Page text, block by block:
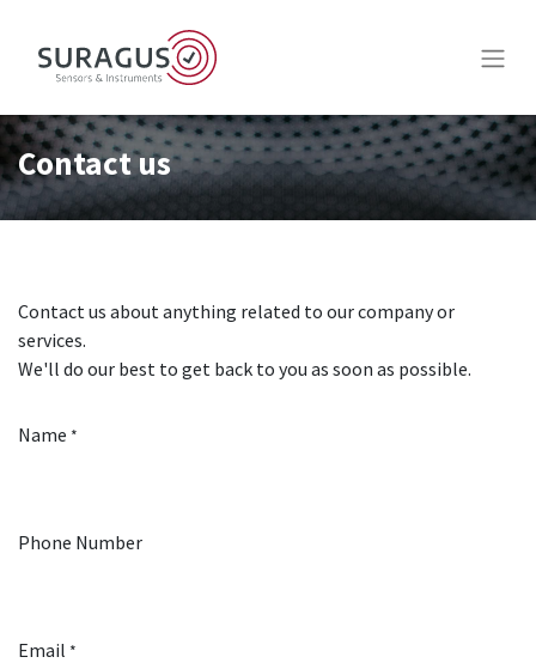
Contact us
Contact us about anything related to our company or
services.
We'll do our best to get back to you as soon as possible.
Name *
Phone Number
Email *